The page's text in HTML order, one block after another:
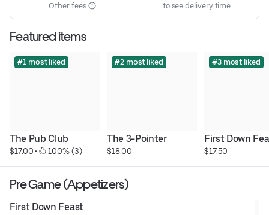
Other fees
to see delivery time
Featured items
#1 most liked
The Pub Club
$17.00 • 100% (3)
#2 most liked
The 3-Pointer
$18.00
#3 most liked
First Down
$17.50
Pre Game (Appetizers)
First Down Feast